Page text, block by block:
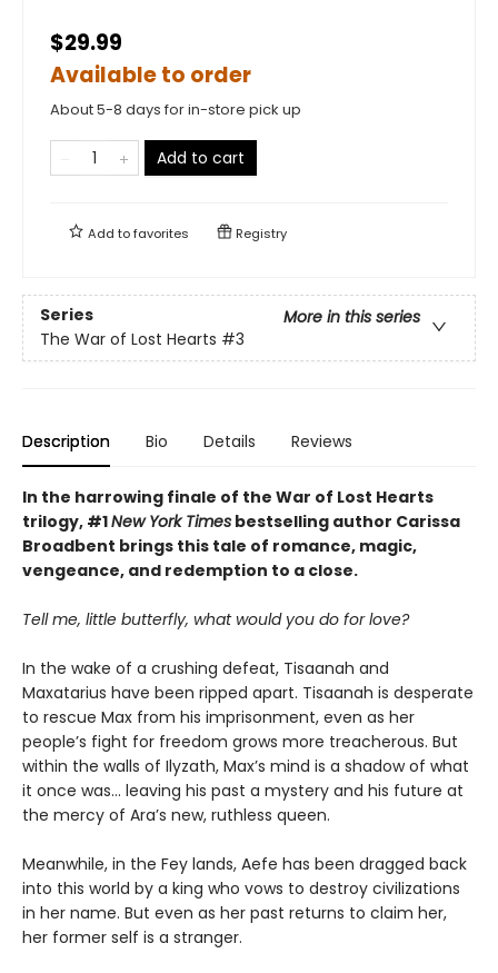
$29.99
Available to order
About 5-8 days for in-store pick up
Add to cart
Add tofavorites Registry
Series
More in this series
The War of Lost Hearts #3
Description Bio Details Reviews
In the harrowing finale of the War of Lost Hearts
trilogy, #1New York Times bestselling author Carissa
Broadbent brings this tale of romance, magic,
vengeance, and redemption to a close.
Tell me, little butterfly, what would you do for love?
In the wake of a crushing defeat, Tisaanah and
Maxatarius have been ripped apart. Tisaanah is desperate
to rescue Max from his imprisonment, even as her
people’s fight for freedom grows more treacherous. But
within the walls of Ilyzath, Max’s mind is a shadow of what
it once was… leaving his past a mystery and his future at
the mercy of Ara’s new, ruthless queen.
Meanwhile, in the Fey lands, Aefe has been dragged back
into this world by a king who vows to destroy civilizations
in her name. But even as her past returns to claim her,
her former self is a stranger.